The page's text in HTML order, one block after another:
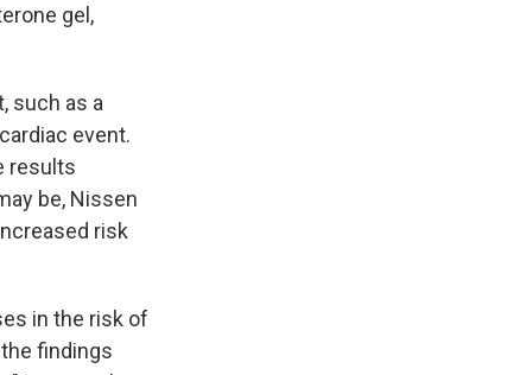
gel,
such as a
event.
results
be, Nissen
risk
in the risk of
findings